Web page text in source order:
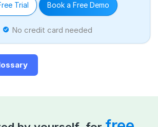
Trial Book a Free Demo
No credit card needed